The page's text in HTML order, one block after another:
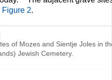
Figure 2.
of Mozes and Sientje Joles in
Jewish Cemetery.